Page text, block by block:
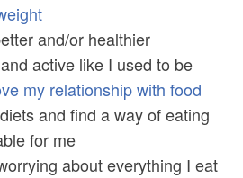
and/or healthier
active like I used to be
my relationship with food
and find a way of eating
for me
about everything I eat